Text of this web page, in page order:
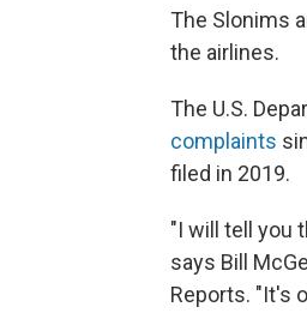
The Slonims
the airlines.
The U.S.
complaints
filed in 2019.
"I will tell you
says Bill
Reports. "It's